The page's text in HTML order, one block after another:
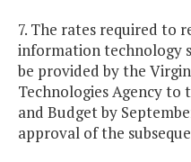
7. The rates required to
information technology
be provided by the
Technologies Agency
and Budget by
approval of the